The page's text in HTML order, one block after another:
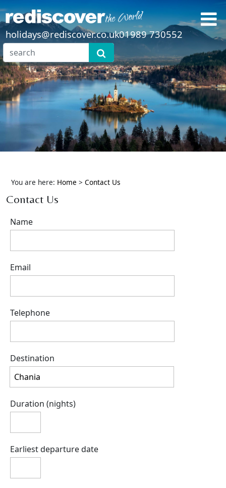
holidays@rediscover.co.uk01989 730552
You are here: Home > Contact Us
Contact Us
Name
Email
Telephone
Destination
Duration (nights)
Earliest departure date